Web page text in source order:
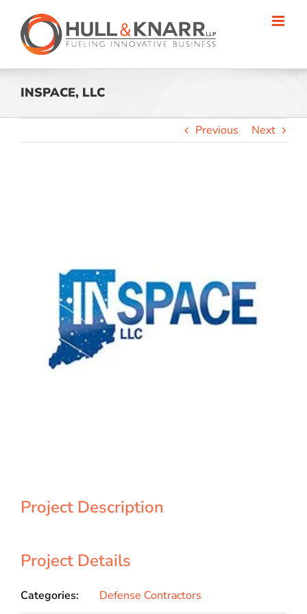
content
INSPACE, LLC
Previous Next
Project Description
Project Details
Categories: Defense Contractors